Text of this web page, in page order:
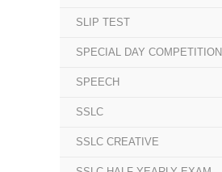
SLIP TEST
SPECIAL DAY COMPETITION
SPEECH
SSLC
SSLC CREATIVE